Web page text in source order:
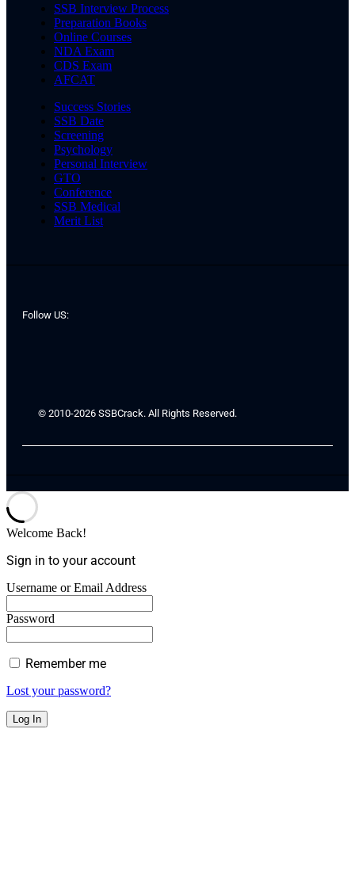
SSB Interview Process
Preparation Books
Online Courses
NDA Exam
CDS Exam
AFCAT
Success Stories
SSB Date
Screening
Psychology
Personal Interview
GTO
Conference
SSB Medical
Merit List
Follow US:
© 2010-2026 SSBCrack. All Rights Reserved.
Welcome Back!
Sign in to your account
Username or Email Address
Password
Remember me
Lost your password?